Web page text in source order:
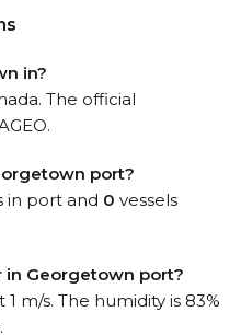
in?
The official
port?
in port and 0 vessels
Georgetown port?
m/s. The humidity is 83%